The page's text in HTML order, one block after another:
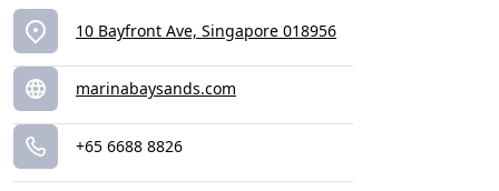
10 Bayfront Ave, Singapore 018956
marinabaysands.com
+65 6688 8826